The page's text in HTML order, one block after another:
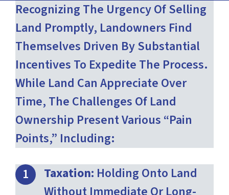
Recognizing The Urgency Of Selling
Land Promptly, Landowners Find
Themselves Driven By Substantial
Incentives To Expedite The Process.
While Land Can Appreciate Over
Time, The Challenges Of Land
Ownership Present Various “pain
Points,” Including:
Taxation: Holding Onto Land